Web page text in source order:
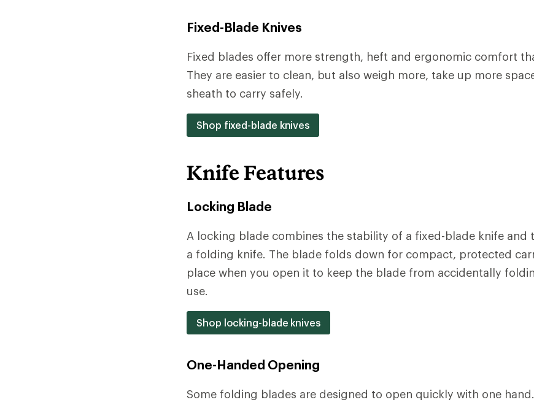
Fixed-Blade Knives
Fixed blades offer more strength, heft and ergonomic comfort
They are easier to clean, but also weigh more, take up more
sheath to carry safely.
Shop fixed-blade knives
Knife Features
Locking Blade
A locking blade combines the stability of a fixed-blade knife and
a folding knife. The blade folds down for compact, protected
place when you open it to keep the blade from accidentally
use.
Shop locking-blade knives
One-Handed Opening
Some folding blades are designed to open quickly with one